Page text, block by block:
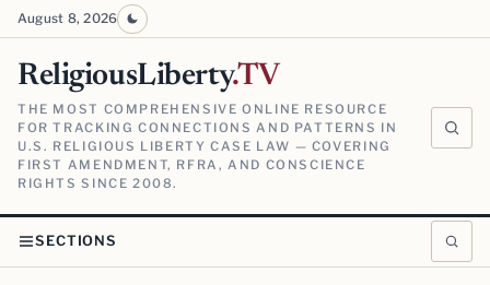
August 8, 2026
ReligiousLiberty.TV
THE MOST COMPREHENSIVE ONLINE RESOURCE
FOR TRACKING CONNECTIONS AND PATTERNS IN
U.S. RELIGIOUS LIBERTY CASE LAW — COVERING
FIRST AMENDMENT, RFRA, AND CONSCIENCE
RIGHTS SINCE 2008.
SECTIONS